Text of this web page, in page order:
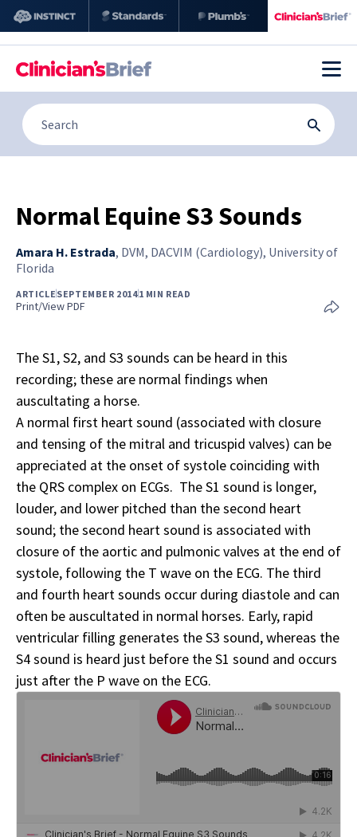
Normal Equine S3 Sounds
Amara H. Estrada, DVM, DACVIM (Cardiology), University of
Florida
ARTICLE SEPTEMBER 20141 MIN READ
Print/View PDF
The S1, S2, and S3 sounds can be heard in this
recording; these are normal findings when
auscultating a horse.
A normal first heart sound (associated with closure
and tensing of the mitral and tricuspid valves) can be
appreciated at the onset of systole coinciding with
the QRS complex on ECGs. The S1 sound is longer,
louder, and lower pitched than the second heart
sound; the second heart sound is associated with
closure of the aortic and pulmonic valves at the end of
systole, following the T wave on the ECG. The third
and fourth heart sounds occur during diastole and can
often be auscultated in normal horses. Early, rapid
ventricular filling generates the S3 sound, whereas the
S4 sound is heard just before the S1 sound and occurs
just after the P wave on the ECG.